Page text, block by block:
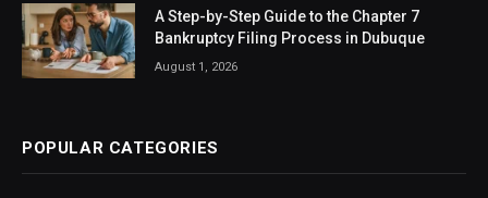
A Step-by-Step Guide to the Chapter 7
Bankruptcy Filing Process in Dubuque
August 1, 2026
POPULAR CATEGORIES